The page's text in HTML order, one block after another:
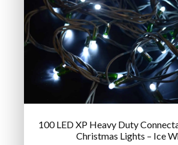
100 LED XP Heavy Duty
Christmas Lights – Ice